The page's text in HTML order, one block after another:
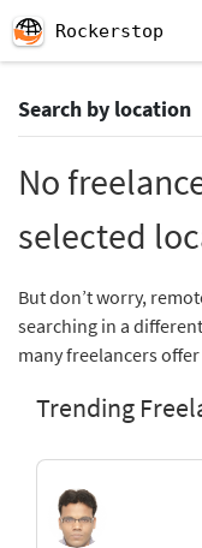
Rockerstop
Search by location
No
selected
But don’t worry,
searching in a
many freelancers
Trending